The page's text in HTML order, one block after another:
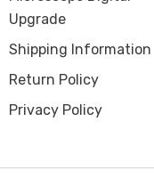
Upgrade
Shipping Information
Return Policy
Privacy Policy